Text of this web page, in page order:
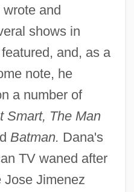
and
shows in
and, as a
note, he
a number of
Smart, The Man
Batman. Dana's
TV waned after
Jose Jimenez